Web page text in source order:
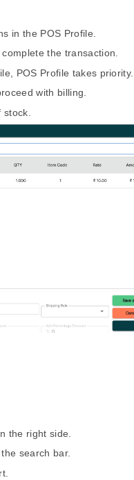
in the POS Profile.
the transaction.
POS Profile takes priority.
with billing.
the right side.
search bar.